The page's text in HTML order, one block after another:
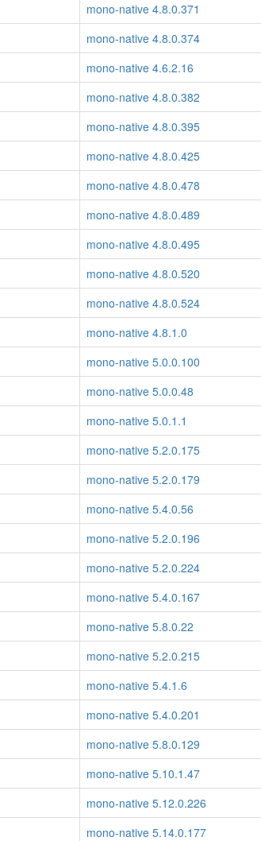
mono-native 4.8.0.371
mono-native 4.8.0.374
mono-native 4.6.2.16
mono-native 4.8.0.382
mono-native 4.8.0.395
mono-native 4.8.0.425
mono-native 4.8.0.478
mono-native 4.8.0.489
mono-native 4.8.0.495
mono-native 4.8.0.520
mono-native 4.8.0.524
mono-native 4.8.1.0
mono-native 5.0.0.100
mono-native 5.0.0.48
mono-native 5.0.1.1
mono-native 5.2.0.175
mono-native 5.2.0.179
mono-native 5.4.0.56
mono-native 5.2.0.196
mono-native 5.2.0.224
mono-native 5.4.0.167
mono-native 5.8.0.22
mono-native 5.2.0.215
mono-native 5.4.1.6
mono-native 5.4.0.201
mono-native 5.8.0.129
mono-native 5.10.1.47
mono-native 5.12.0.226
mono-native 5.14.0.177